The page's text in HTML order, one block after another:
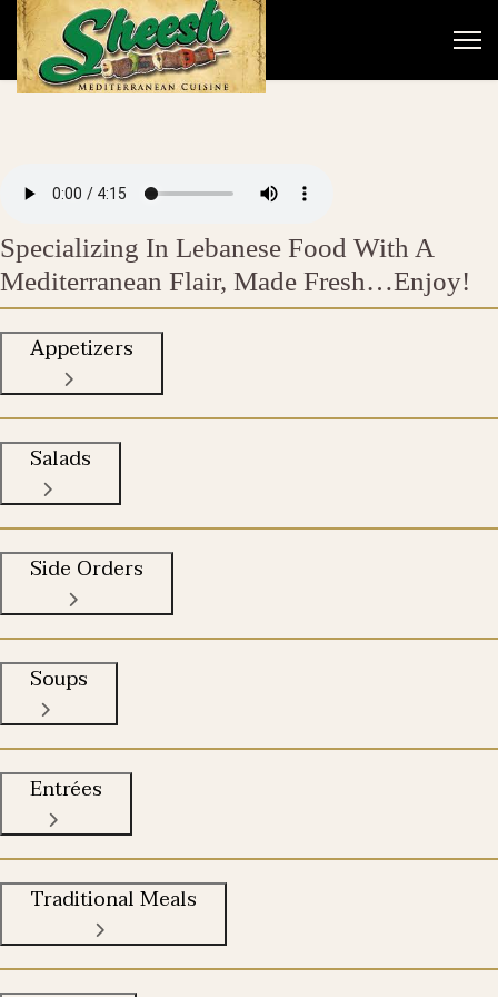
Specializing In Lebanese Food With A
Mediterranean Flair, Made Fresh…Enjoy!
Appetizers
Salads
Side Orders
Soups
Entrées
Traditional Meals